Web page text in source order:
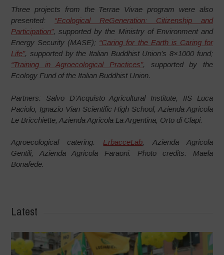
Three projects from the Terrae Vivae program were also
presented: “Ecological ReGeneration: Citizenship and
Participation”, supported by the Ministry of Environment and
Energy Security (MASE); “Caring for the Earth is Caring for
Life”, supported by the Italian Buddhist Union’s 8×1000 fund;
“Training in Agroecological Practices”, supported by the
Ecology Fund of the Italian Buddhist Union.
Partners: Salvo D’Acquisto Agricultural Institute, IIS Luca
Paciolo, Ignazio Vian Scientific High School, Azienda Agricola
Le Bricchiette, Azienda Agricola La Argentina, Orto di Clapi.
Agroecological catering: ErbacceLab, Azienda Agricola
Gentili, Azienda Agricola Faraoni. Photo credits: Maela
Bonafede.
Latest